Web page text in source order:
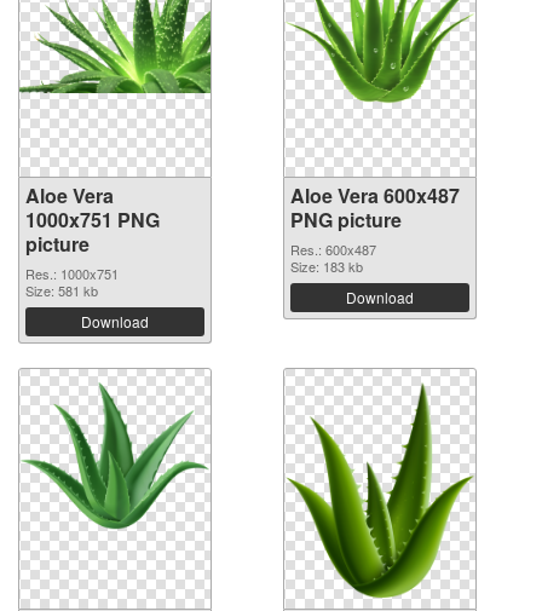
Aloe Vera
1000x751 PNG
picture
Res.: 1000x751
Size: 581 kb
Download
Aloe Vera 600x487
PNG picture
Res.: 600x487
Size: 183 kb
Download